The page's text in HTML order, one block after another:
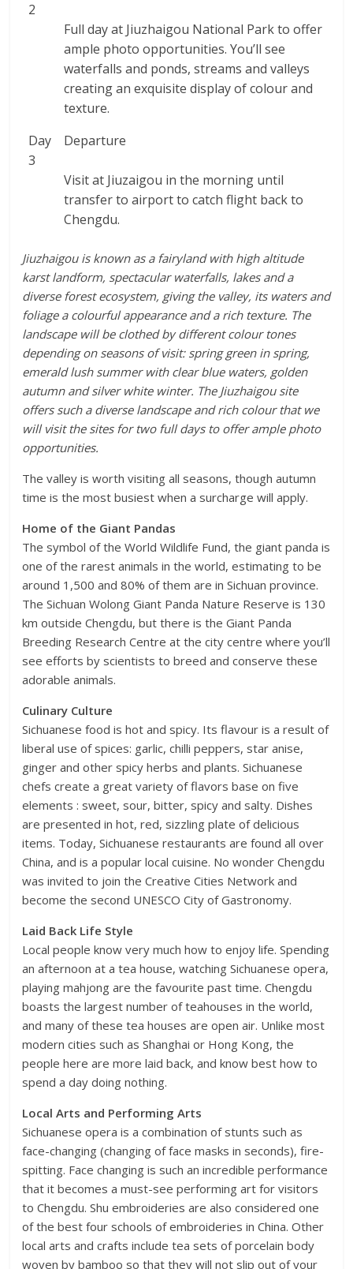
2
Full day at Jiuzhaigou National Park to offer
ample photo opportunities. You’ll see
waterfalls and ponds, streams and valleys
creating an exquisite display of colour and
texture.
Day
3
Departure
Visit at Jiuzaigou in the morning until
transfer to airport to catch flight back to
Chengdu.
Jiuzhaigou is known as a fairyland with high altitude
karst landform, spectacular waterfalls, lakes and a
diverse forest ecosystem, giving the valley, its waters and
foliage a colourful appearance and a rich texture. The
landscape will be clothed by different colour tones
depending on seasons of visit: spring green in spring,
emerald lush summer with clear blue waters, golden
autumn and silver white winter. The Jiuzhaigou site
offers such a diverse landscape and rich colour that we
will visit the sites for two full days to offer ample photo
opportunities.
The valley is worth visiting all seasons, though autumn
time is the most busiest when a surcharge will apply.
Home of the Giant Pandas
The symbol of the World Wildlife Fund, the giant panda is
one of the rarest animals in the world, estimating to be
around 1,500 and 80% of them are in Sichuan province.
The Sichuan Wolong Giant Panda Nature Reserve is 130
km outside Chengdu, but there is the Giant Panda
Breeding Research Centre at the city centre where you’ll
see efforts by scientists to breed and conserve these
adorable animals.
Culinary Culture
Sichuanese food is hot and spicy. Its flavour is a result of
liberal use of spices: garlic, chilli peppers, star anise,
ginger and other spicy herbs and plants. Sichuanese
chefs create a great variety of flavors base on five
elements : sweet, sour, bitter, spicy and salty. Dishes
are presented in hot, red, sizzling plate of delicious
items. Today, Sichuanese restaurants are found all over
China, and is a popular local cuisine. No wonder Chengdu
was invited to join the Creative Cities Network and
become the second UNESCO City of Gastronomy.
Laid Back Life Style
Local people know very much how to enjoy life. Spending
an afternoon at a tea house, watching Sichuanese opera,
playing mahjong are the favourite past time. Chengdu
boasts the largest number of teahouses in the world,
and many of these tea houses are open air. Unlike most
modern cities such as Shanghai or Hong Kong, the
people here are more laid back, and know best how to
spend a day doing nothing.
Local Arts and Performing Arts
Sichuanese opera is a combination of stunts such as
face-changing (changing of face masks in seconds), fire-
spitting. Face changing is such an incredible performance
that it becomes a must-see performing art for visitors
to Chengdu. Shu embroideries are also considered one
of the best four schools of embroideries in China. Other
local arts and crafts include tea sets of porcelain body
woven by bamboo so that they will not slip out of your